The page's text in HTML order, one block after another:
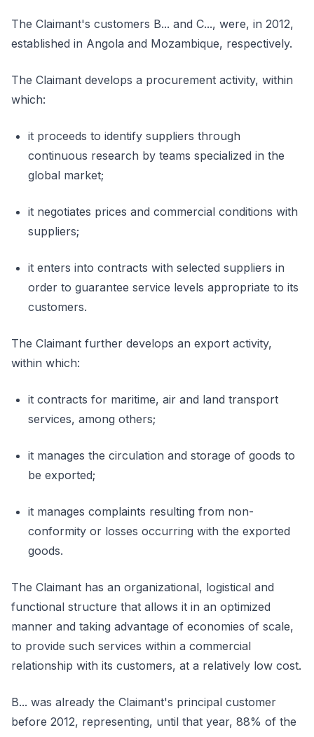
The Claimant's customers B... and C..., were, in 2012,
established in Angola and Mozambique, respectively.
The Claimant develops a procurement activity, within
which:
it proceeds to identify suppliers through
continuous research by teams specialized in the
global market;
it negotiates prices and commercial conditions with
suppliers;
it enters into contracts with selected suppliers in
order to guarantee service levels appropriate to its
customers.
The Claimant further develops an export activity,
within which:
it contracts for maritime, air and land transport
services, among others;
it manages the circulation and storage of goods to
be exported;
it manages complaints resulting from non-
conformity or losses occurring with the exported
goods.
The Claimant has an organizational, logistical and
functional structure that allows it in an optimized
manner and taking advantage of economies of scale,
to provide such services within a commercial
relationship with its customers, at a relatively low cost.
B... was already the Claimant's principal customer
before 2012, representing, until that year, 88% of the